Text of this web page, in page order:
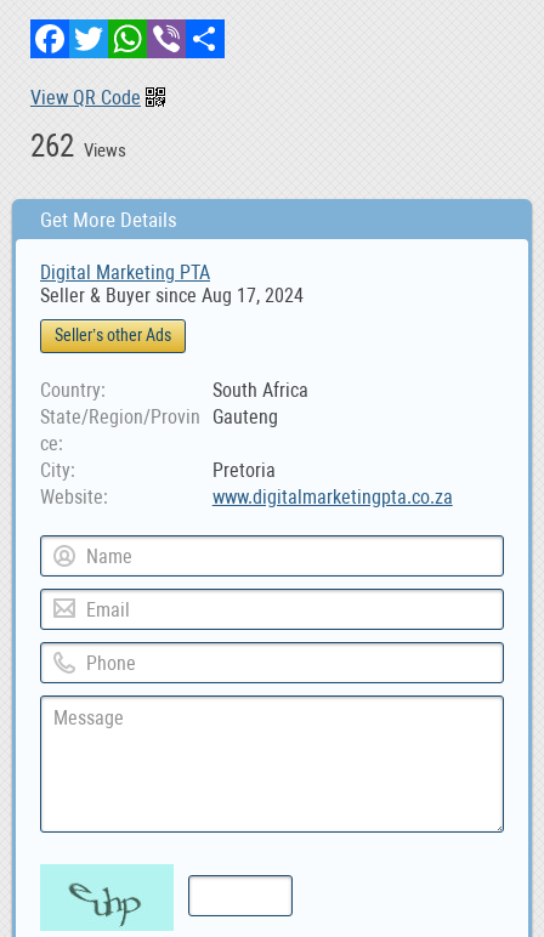
262 Views
FacebookTwitterWhatsApp
Viber
View QR Code
Get More Details
Digital Marketing PTA
Seller & Buyer since Aug 17, 2024
Seller’s other Ads
Country
South Africa
State/Region/Provin
ce
Gauteng
City
Pretoria
Website
www.digitalmarketingpta.co.za